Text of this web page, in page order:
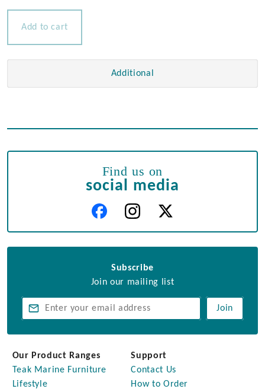
Add to cart
Additional
Find us on
social media
Subscribe
Join our mailing list
Join
Our Product Ranges
Teak Marine Furniture
Lifestyle
Support
Contact Us
How to Order